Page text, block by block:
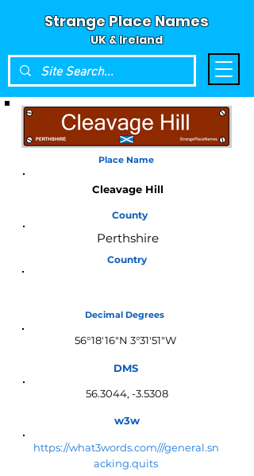
Strange Place Names
UK & Ireland
Place Name
Cleavage Hill
County
Perthshire
Country
Decimal Degrees
56°18'16"N 3°31'51"W
DMS
56.3044, -3.5308
w3w
https://what3words.com///general.sn
acking.quits